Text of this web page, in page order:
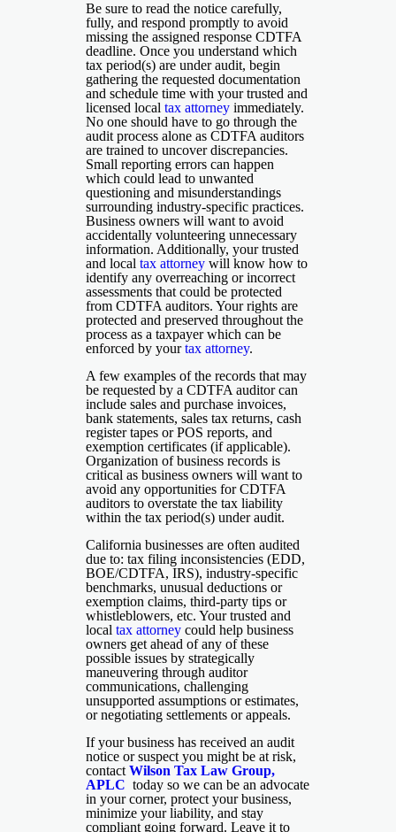
Be sure to read the notice carefully,
fully, and respond promptly to avoid
missing the assigned response CDTFA
deadline. Once you understand which
tax period(s) are under audit, begin
gathering the requested documentation
and schedule time with your trusted and
licensed local tax attorneyimmediately.
No one should have to go through the
audit process alone as CDTFA auditors
are trained to uncover discrepancies.
Small reporting errors can happen
which could lead to unwanted
questioning and misunderstandings
surrounding industry-specific practices.
Business owners will want to avoid
accidentally volunteering unnecessary
information. Additionally, your trusted
and local tax attorneywill know how to
identify any overreaching or incorrect
assessments that could be protected
from CDTFA auditors. Your rights are
protected and preserved throughout the
process as a taxpayer which can be
enforced by yourtax attorney.
A few examples of the records that may
be requested by a CDTFA auditor can
include sales and purchase invoices,
bank statements, sales tax returns, cash
register tapes or POS reports, and
exemption certificates (if applicable).
Organization of business records is
critical as business owners will want to
avoid any opportunities for CDTFA
auditors to overstate the tax liability
within the tax period(s) under audit.
California businesses are often audited
due to: tax filing inconsistencies (EDD,
BOE/CDTFA, IRS), industry-specific
benchmarks, unusual deductions or
exemption claims, third-party tips or
whistleblowers, etc. Your trusted and
local tax attorneycould help business
owners get ahead of any of these
possible issues by strategically
maneuvering through auditor
communications, challenging
unsupported assumptions or estimates,
or negotiating settlements or appeals.
If your business has received an audit
notice or suspect you might be at risk,
contact Wilson Tax Law Group,
APLC today so we can be an advocate
in your corner, protect your business,
minimize your liability, and stay
compliant going forward. Leave it to